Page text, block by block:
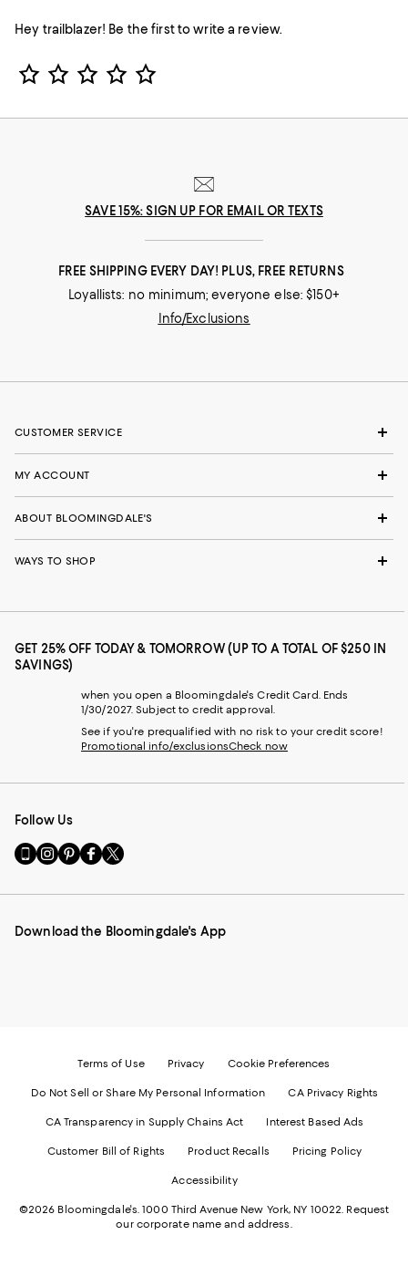
Hey trailblazer! Be the first to write a review.
Star Rating
SAVE 15%: SIGN UP FOR EMAIL OR TEXTS
FREE SHIPPING EVERY DAY! PLUS, FREE RETURNS
Loyallists: no minimum; everyone else: $150+
Info/Exclusions
CUSTOMER SERVICE
MY ACCOUNT
ABOUT BLOOMINGDALE'S
WAYS TO SHOP
GET 25% OFF TODAY & TOMORROW (UP TO A TOTAL OF $250 IN
SAVINGS)
when you open a Bloomingdale's Credit Card. Ends
1/30/2027. Subject to credit approval.
See if you're prequalified with no risk to your credit score!
Promotional info/exclusionsCheck now
Follow Us
Go
to
Mobile
-
Visit
us
Instagram
External
Visit
us
Pinterest
External
Visit
us
Facebook
External
Visit
us
Twitter
External
Download the Bloomingdale's App
Terms of Use Privacy Cookie Preferences
Do Not Sell or Share My Personal Information CA Privacy Rights
CA Transparency in Supply Chains Act Interest Based Ads
Customer Bill of Rights Product Recalls Pricing Policy
Accessibility
©2026 Bloomingdale's. 1000 Third Avenue New York, NY 10022. Request
our corporate name and address.